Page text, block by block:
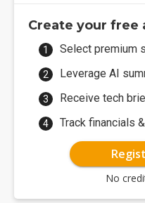
Create your free
Select premium
Leverage AI
Receive tech
Track financials
No